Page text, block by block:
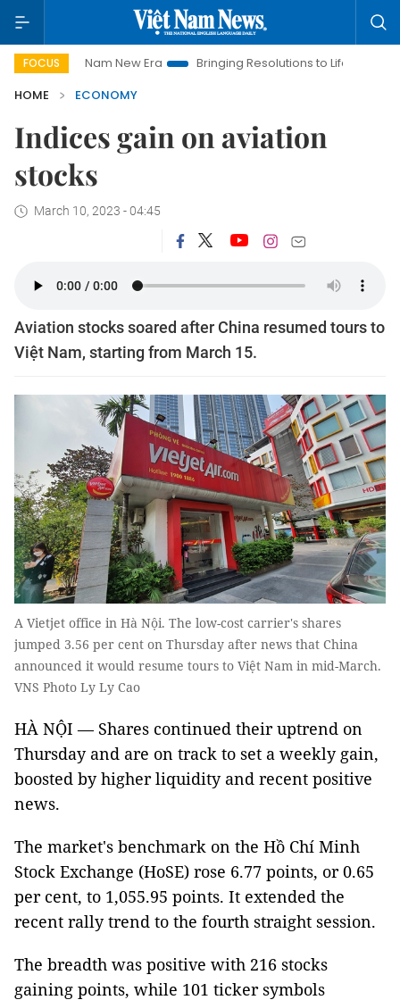
FOCUS
Nam New Era Bringing Resolutions to Life
Hanoi
HOME
ECONOMY
Indices gain on aviation
stocks
March 10, 2023 - 04:45
Aviation stocks soared after China resumed tours to
Việt Nam, starting from March 15.
A Vietjet office in Hà Nội. The low-cost carrier's shares
jumped 3.56 per cent on Thursday after news that China
announced it would resume tours to Việt Nam in mid-March.
VNS Photo Ly Ly Cao
HÀ NỘI — Shares continued their uptrend on
Thursday and are on track to set a weekly gain,
boosted by higher liquidity and recent positive
news.
The market's benchmark on the Hồ Chí Minh
Stock Exchange (HoSE) rose 6.77 points, or 0.65
per cent, to 1,055.95 points. It extended the
recent rally trend to the fourth straight session.
The breadth was positive with 216 stocks
gaining points, while 101 ticker symbols